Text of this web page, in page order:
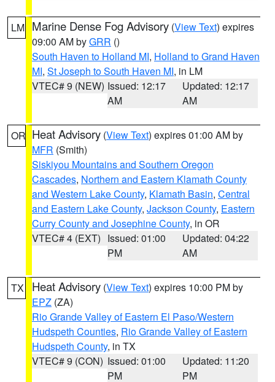
LM Marine Dense Fog Advisory (View Text) expires
09:00 AM byGRR ()
South Haven to Holland MI, Holland to Grand Haven
MI, St Joseph to South Haven MI, in LM
VTEC# 9 (NEW) Issued: 12:17
AM
Updated: 12:17
AM
OR Heat Advisory (View Text) expires 01:00 AM by
MFR (Smith)
Siskiyou Mountains and Southern Oregon
Cascades, Northern and Eastern Klamath County
and Western Lake County, Klamath Basin, Central
and Eastern Lake County, Jackson County, Eastern
Curry County and Josephine County, in OR
VTEC# 4 (EXT) Issued: 01:00
PM
Updated: 04:22
AM
TX Heat Advisory (View Text) expires 10:00 PM by
EPZ (ZA)
Rio Grande Valley of Eastern El Paso/Western
Hudspeth Counties, Rio Grande Valley of Eastern
Hudspeth County, in TX
VTEC# 9 (CON) Issued: 01:00
PM
Updated: 11:20
PM